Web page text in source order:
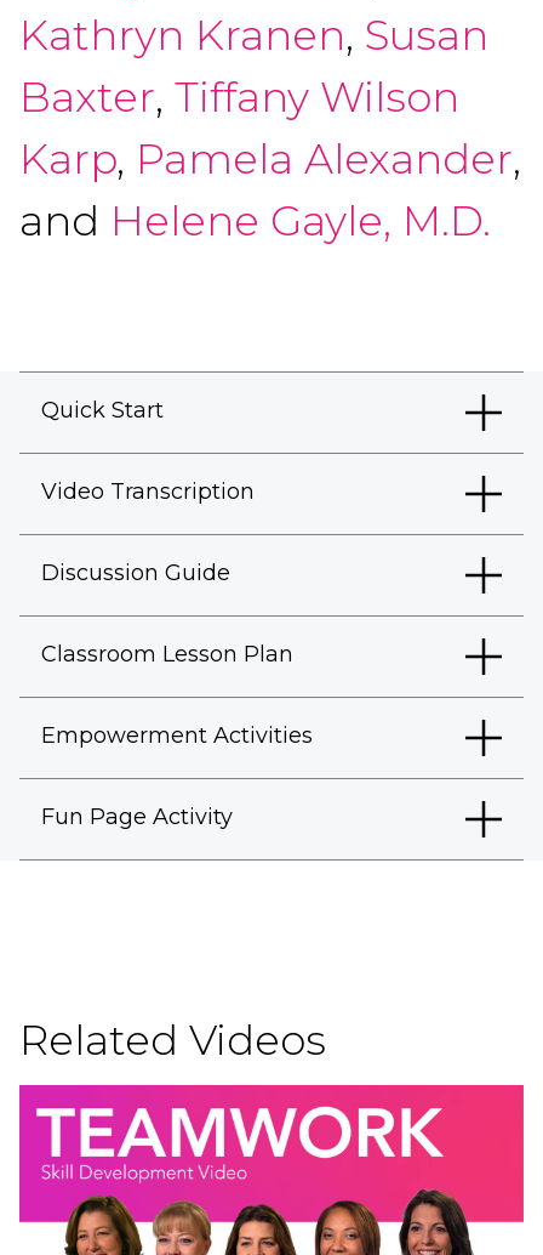
Kathryn Kranen, Susan
Baxter, Tiffany Wilson
Karp, Pamela Alexander,
and Helene Gayle, M.D.
Quick Start
Video Transcription
Discussion Guide
Classroom Lesson Plan
Empowerment Activities
Fun Page Activity
Related Videos